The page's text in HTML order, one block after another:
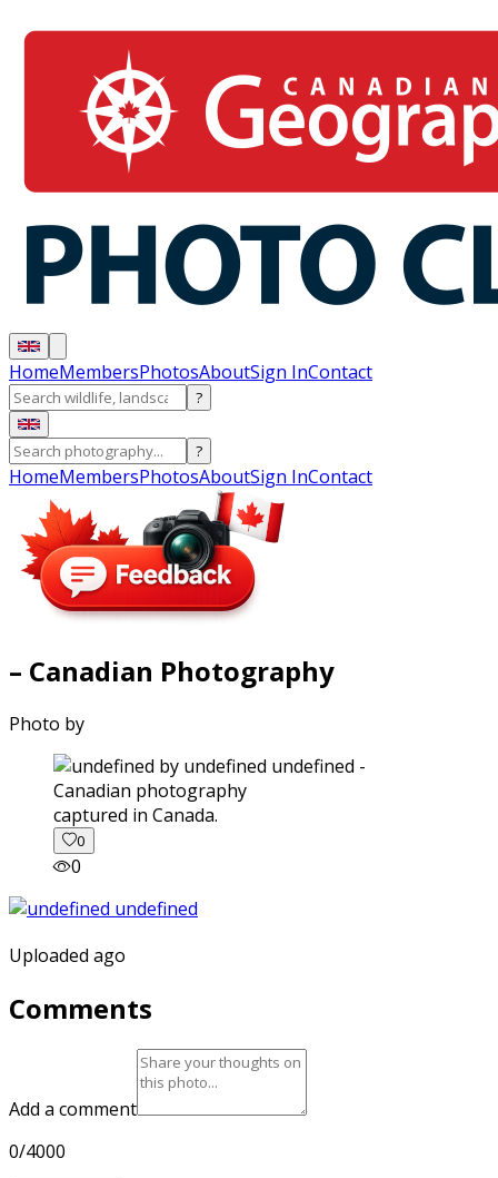
HomeMembersPhotosAboutSign InContact
?
?
HomeMembersPhotosAboutSign InContact
– Canadian Photography
Photo by
captured in Canada.
0
0
Uploaded ago
Comments
Add a comment
0/4000